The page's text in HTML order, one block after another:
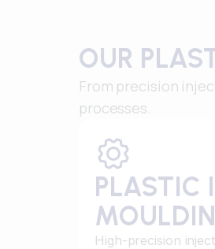
OUR
From precision
processes.
PLASTIC
High-precision